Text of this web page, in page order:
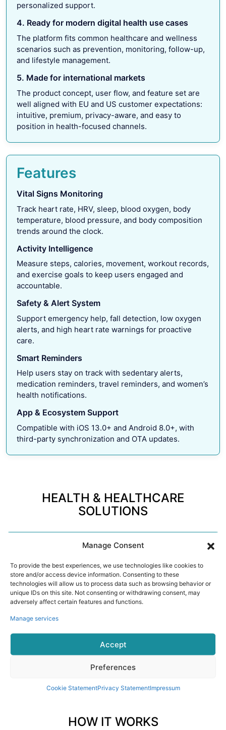
Manage Consent
To provide the best experiences, we use technologies like cookies to
store and/or access device information. Consenting to these
technologies will allow us to process data such as browsing behavior or
unique IDs on this site. Not consenting or withdrawing consent, may
adversely affect certain features and functions.
Manage services
Accept
Preferences
Cookie StatementPrivacy StatementImpressum
personalized support.
4. Ready for modern digital health use cases
The platform fits common healthcare and wellness
scenarios such as prevention, monitoring, follow-up,
and lifestyle management.
5. Made for international markets
The product concept, user flow, and feature set are
well aligned with EU and US customer expectations:
intuitive, premium, privacy-aware, and easy to
position in health-focused channels.
Features
Vital Signs Monitoring
Track heart rate, HRV, sleep, blood oxygen, body
temperature, blood pressure, and body composition
trends around the clock.
Activity Intelligence
Measure steps, calories, movement, workout records,
and exercise goals to keep users engaged and
accountable.
Safety & Alert System
Support emergency help, fall detection, low oxygen
alerts, and high heart rate warnings for proactive
care.
Smart Reminders
Help users stay on track with sedentary alerts,
medication reminders, travel reminders, and women’s
health notifications.
App & Ecosystem Support
Compatible with iOS 13.0+ and Android 8.0+, with
third-party synchronization and OTA updates.
HEALTH & HEALTHCARE
SOLUTIONS
01
Corporate Wellness
Support employee health programs with continuous
HOW IT WORKS